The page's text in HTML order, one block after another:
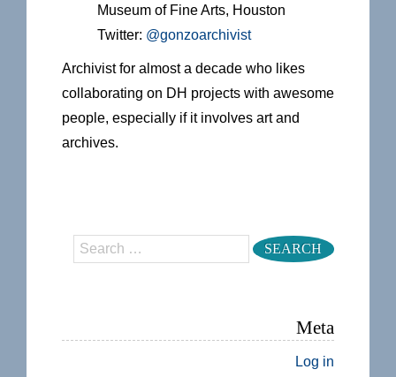
Museum of Fine Arts, Houston
Twitter: @gonzoarchivist
Archivist for almost a decade who likes
collaborating on DH projects with awesome
people, especially if it involves art and
archives.
Search
Meta
Log in